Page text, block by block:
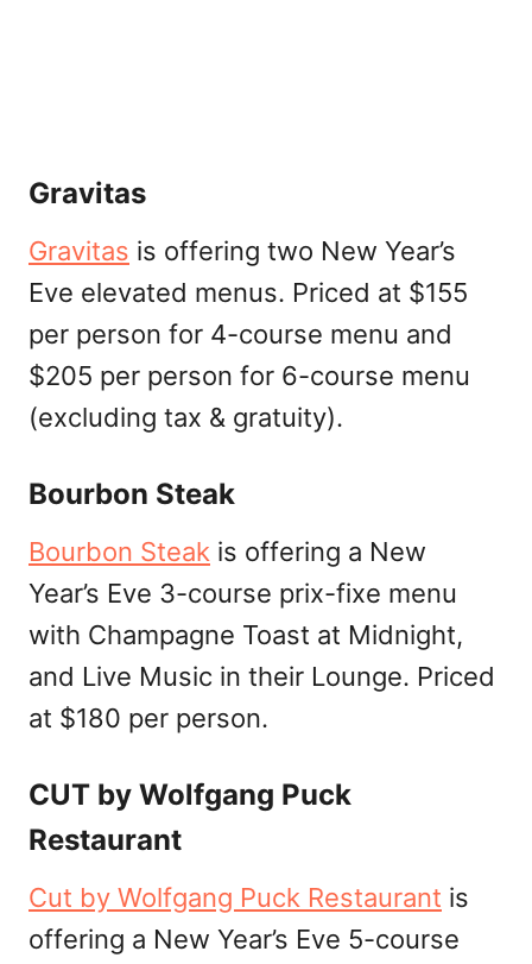
Gravitas
Gravitas is offering two New Year’s
Eve elevated menus. Priced at $155
per person for 4-course menu and
$205 per person for 6-course menu
(excluding tax & gratuity).
Bourbon Steak
Bourbon Steak is offering a New
Year’s Eve 3-course prix-fixe menu
with Champagne Toast at Midnight,
and Live Music in their Lounge. Priced
at $180 per person.
CUT by Wolfgang Puck
Restaurant
Cut by Wolfgang Puck Restaurant is
offering a New Year’s Eve 5-course